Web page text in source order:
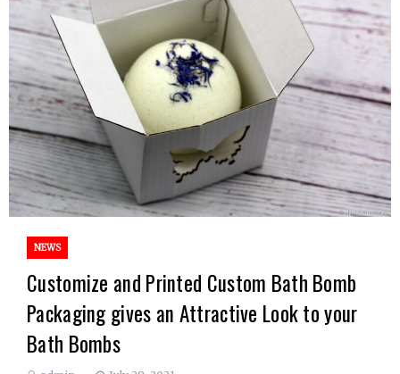
NEWS
Customize and Printed Custom Bath Bomb
Packaging gives an Attractive Look to your
Bath Bombs